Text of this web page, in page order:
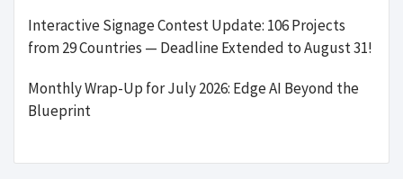
Interactive Signage Contest Update: 106 Projects
from 29 Countries — Deadline Extended to August 31!
Monthly Wrap-Up for July 2026: Edge AI Beyond the
Blueprint